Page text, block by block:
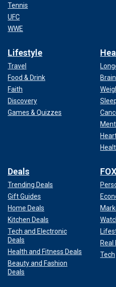
Tennis
UFC
WWE
Lifestyle
Travel
Food & Drink
Faith
Discovery
Games & Quizzes
Deals
Trending Deals
Gift Guides
Home Deals
Kitchen Deals
Tech and Electronic
Deals
Health and Fitness Deals
Beauty and Fashion
Deals
Real
Tech